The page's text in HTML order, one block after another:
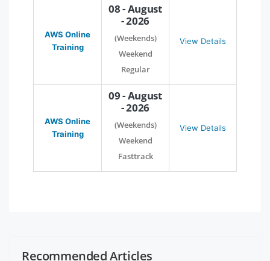
AWS Online
Training
08 - August
- 2026
(Weekends)
Weekend
Regular
View Details
AWS Online
Training
09 - August
- 2026
(Weekends)
Weekend
Fasttrack
View Details
Recommended Articles